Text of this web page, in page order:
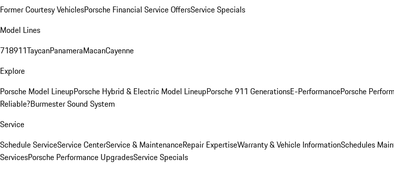
Former Courtesy VehiclesPorsche Financial Service OffersService Specials
Model Lines
718911TaycanPanameraMacanCayenne
Explore
Porsche Model LineupPorsche Hybrid & Electric Model LineupPorsche 911 GenerationsE-PerformancePorsche
Reliable?Burmester Sound System
Service
Schedule ServiceService CenterService & MaintenanceRepair ExpertiseWarranty & Vehicle InformationSchedules
ServicesPorsche Performance UpgradesService Specials